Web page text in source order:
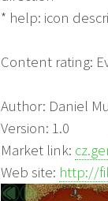
* help: icon
Content rating:
Author: Daniel
Version: 1.0
Market link:
Web site: http://